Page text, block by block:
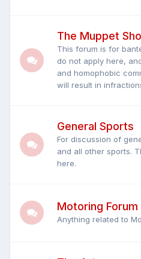
The Muppet
This forum is for
do not apply here,
and homophobic
will result in
General Sports
For discussion of
and all other sports.
here.
Motoring Forum
Anything related to